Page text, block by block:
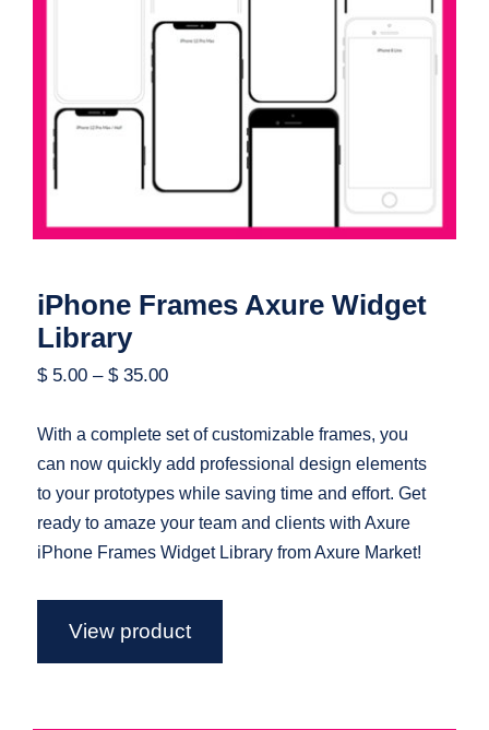
iPhone Frames Axure Widget Library
iPhone Frames Axure Widget
Library
$5.00 –$35.00
With a complete set of customizable frames, you
can now quickly add professional design elements
to your prototypes while saving time and effort. Get
ready to amaze your team and clients with Axure
iPhone Frames Widget Library from Axure Market!
View product